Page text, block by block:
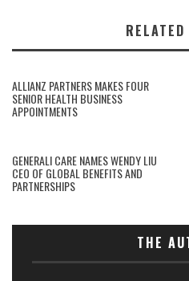
ALLIANZ PARTNERS MAKES FOUR
SENIOR HEALTH BUSINESS
APPOINTMENTS
GENERALI CARE NAMES WENDY LIU
CEO OF GLOBAL BENEFITS AND
PARTNERSHIPS
THE